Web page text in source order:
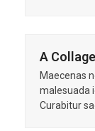
A
Maecenas
malesuada
Curabitur